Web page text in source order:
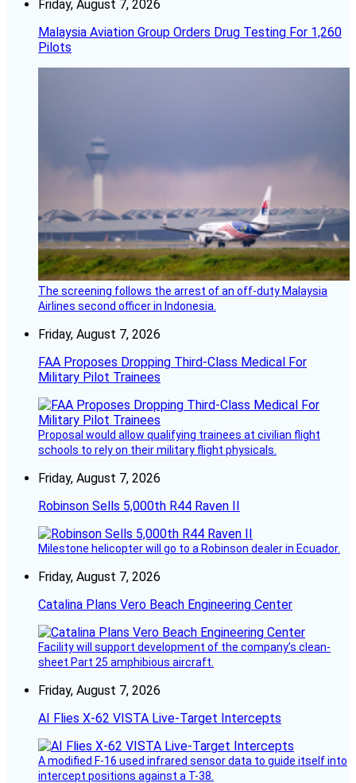
Friday, August 7, 2026
Malaysia Aviation Group Orders Drug Testing For 1,260
Pilots
The screening follows the arrest of an off-duty Malaysia
Airlines second officer in Indonesia.
Friday, August 7, 2026
FAA Proposes Dropping Third-Class Medical For
Military Pilot Trainees
Proposal would allow qualifying trainees at civilian flight
schools to rely on their military flight physicals.
Friday, August 7, 2026
Robinson Sells 5,000th R44 Raven II
Milestone helicopter will go to a Robinson dealer in Ecuador.
Friday, August 7, 2026
Catalina Plans Vero Beach Engineering Center
Facility will support development of the company’s clean-
sheet Part 25 amphibious aircraft.
Friday, August 7, 2026
AI Flies X-62 VISTA Live-Target Intercepts
A modified F-16 used infrared sensor data to guide itself into
intercept positions against a T-38.